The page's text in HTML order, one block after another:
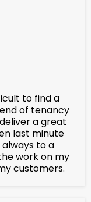
to find a
of tenancy
a great
last minute
to a
work on my
customers.